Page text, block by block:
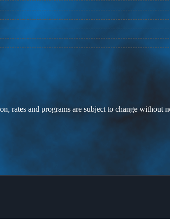
rates and programs are subject to change without